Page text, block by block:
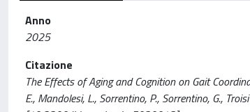
Anno
2025
Citazione
The Effects of Aging and Cognition on Gait
E., Mandolesi, L., Sorrentino, P., Sorrentino, G.,